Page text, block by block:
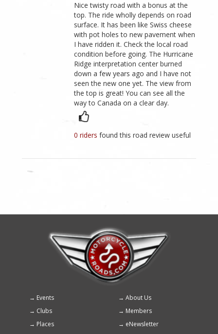
Nice twisty road with a bonus at the
top. The ride wholly depends on road
surface. It has been like Swiss cheese
with pot holes to new pavement when
I have ridden it. Check the local road
condition before going. The Hurricane
Ridge interpretation center burned
down a few years ago and I have not
seen the new one yet. The view from
the top is great! You can see all the
way to Canada on a clear day.
0 ridersfound this road review useful
Footer
menu
Events
About Us
Clubs
Members
Places
eNewsletter